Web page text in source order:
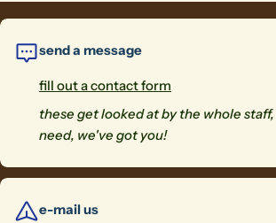
send a message
fill out a contact form
these get looked at by the whole
need, we've got you!
e-mail us